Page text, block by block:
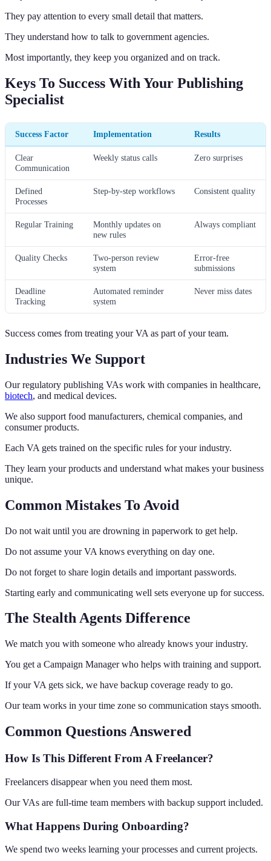
They pay attention to every small detail that matters.
They understand how to talk to government agencies.
Most importantly, they keep you organized and on track.
Keys To Success With Your Publishing
Specialist
Success Factor Implementation Results
Clear
Communication
Weekly status calls Zero surprises
Defined
Processes
Step-by-step workflows Consistent quality
Regular Training
Monthly updates on
new rules
Always compliant
Quality Checks
Two-person review
system
Error-free
submissions
Deadline
Tracking
Automated reminder
system
Never miss dates
Success comes from treating your VA as part of your team.
Industries We Support
Our regulatory publishing VAs work with companies in healthcare,
biotech, and medical devices.
We also support food manufacturers, chemical companies, and
consumer products.
Each VA gets trained on the specific rules for your industry.
They learn your products and understand what makes your business
unique.
Common Mistakes To Avoid
Do not wait until you are drowning in paperwork to get help.
Do not assume your VA knows everything on day one.
Do not forget to share login details and important passwords.
Starting early and communicating well sets everyone up for success.
The Stealth Agents Difference
We match you with someone who already knows your industry.
You get a Campaign Manager who helps with training and support.
If your VA gets sick, we have backup coverage ready to go.
Our team works in your time zone so communication stays smooth.
Common Questions Answered
How Is This Different From A Freelancer?
Freelancers disappear when you need them most.
Our VAs are full-time team members with backup support included.
What Happens During Onboarding?
We spend two weeks learning your processes and current projects.